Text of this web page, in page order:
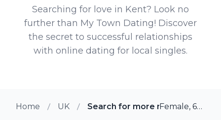
Searching for love in Kent? Look no
further than My Town Dating! Discover
the secret to successful relationships
with online dating for local singles.
Home UK Search for more members in
Female, 65 from Kent, UK